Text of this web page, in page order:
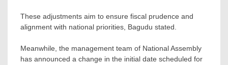
These adjustments aim to ensure fiscal prudence and
alignment with national priorities, Bagudu stated.
Meanwhile, the management team of National Assembly
has announced a change in the initial date scheduled for